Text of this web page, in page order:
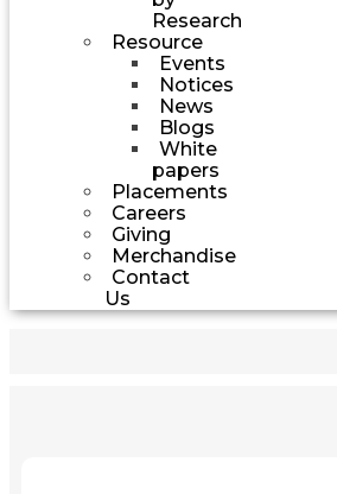
Research
Resource
Events
Notices
News
Blogs
White
papers
Placements
Careers
Giving
Merchandise
Contact
Us